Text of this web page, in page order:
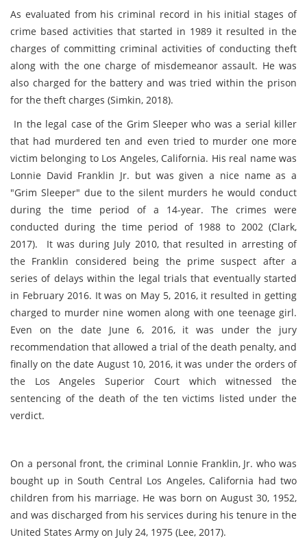
As evaluated from his criminal record in his initial stages of
crime based activities that started in 1989 it resulted in the
charges of committing criminal activities of conducting theft
along with the one charge of misdemeanor assault. He was
also charged for the battery and was tried within the prison
for the theft charges (Simkin, 2018).
In the legal case of the Grim Sleeper who was a serial killer
that had murdered ten and even tried to murder one more
victim belonging to Los Angeles, California. His real name was
Lonnie David Franklin Jr. but was given a nice name as a
"Grim Sleeper" due to the silent murders he would conduct
during the time period of a 14-year. The crimes were
conducted during the time period of 1988 to 2002 (Clark,
2017). It was during July 2010, that resulted in arresting of
the Franklin considered being the prime suspect after a
series of delays within the legal trials that eventually started
in February 2016. It was on May 5, 2016, it resulted in getting
charged to murder nine women along with one teenage girl.
Even on the date June 6, 2016, it was under the jury
recommendation that allowed a trial of the death penalty, and
finally on the date August 10, 2016, it was under the orders of
the Los Angeles Superior Court which witnessed the
sentencing of the death of the ten victims listed under the
verdict.
On a personal front, the criminal Lonnie Franklin, Jr. who was
bought up in South Central Los Angeles, California had two
children from his marriage. He was born on August 30, 1952,
and was discharged from his services during his tenure in the
United States Army on July 24, 1975 (Lee, 2017).